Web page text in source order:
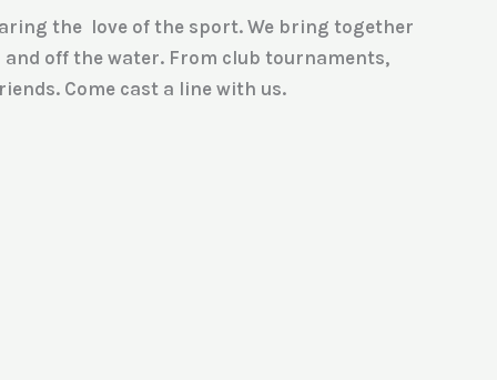
the love of the sport. We bring together
off the water. From club tournaments,
Come cast a line with us.